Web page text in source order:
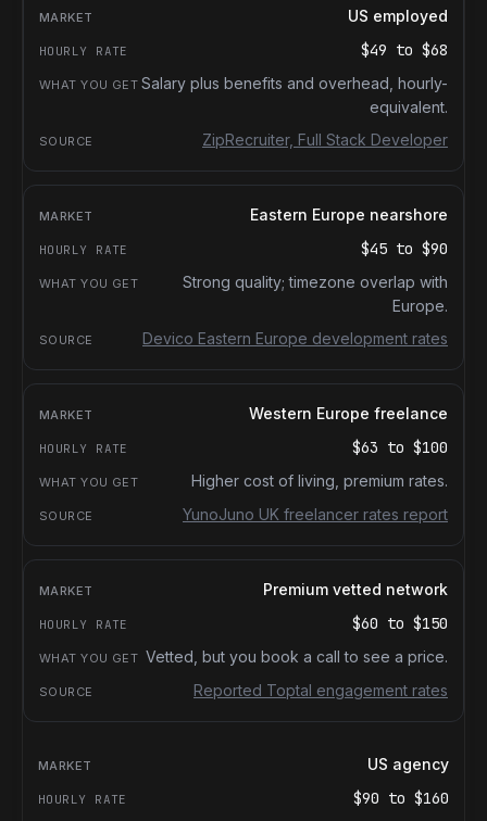
US employed
$49 to $68
Salary plus benefits and overhead, hourly-
equivalent.
ZipRecruiter, Full Stack Developer
Eastern Europe nearshore
$45 to $90
Strong quality; timezone overlap with
Europe.
Devico Eastern Europe development rates
Western Europe freelance
$63 to $100
Higher cost of living, premium rates.
YunoJuno UK freelancer rates report
Premium vetted network
$60 to $150
Vetted, but you book a call to see a price.
Reported Toptal engagement rates
US agency
$90 to $160